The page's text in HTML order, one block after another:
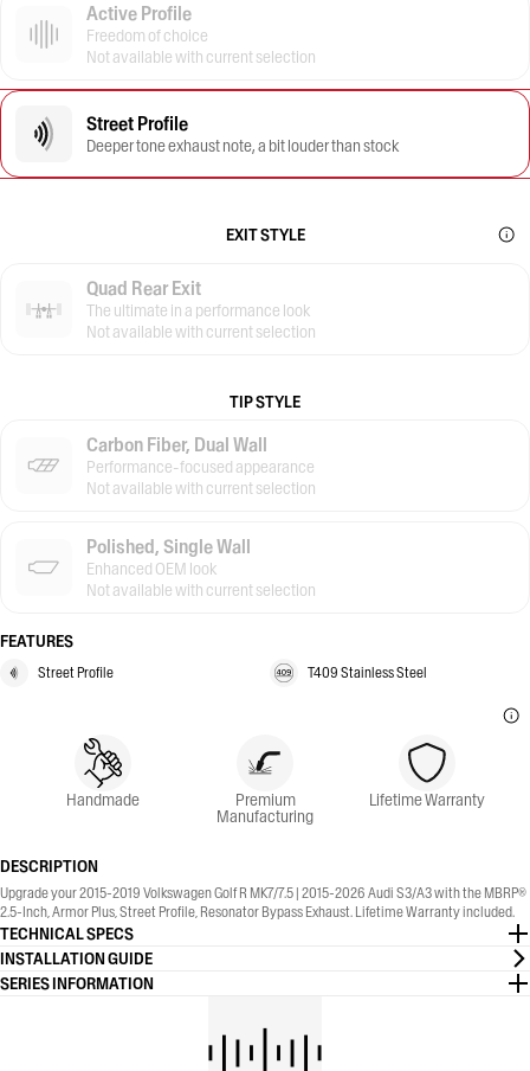
Active Profile
Freedom of choice
Not available with current selection
Street Profile
Deeper tone exhaust note, a bit louder than stock
EXIT STYLE
Quad Rear Exit
The ultimate in a performance look
Not available with current selection
TIP STYLE
Carbon Fiber, Dual Wall
Performance-focused appearance
Not available with current selection
Polished, Single Wall
Enhanced OEM look
Not available with current selection
FEATURES
Street Profile T409 Stainless Steel
Handmade Premium
Manufacturing
Lifetime Warranty
DESCRIPTION
Upgrade your 2015-2019 Volkswagen Golf R MK7/7.5 | 2015-2026 Audi S3/A3 with the MBRP®
2.5-Inch, Armor Plus, Street Profile, Resonator Bypass Exhaust. Lifetime Warranty included.
TECHNICAL SPECS
INSTALLATION GUIDE
SERIES INFORMATION